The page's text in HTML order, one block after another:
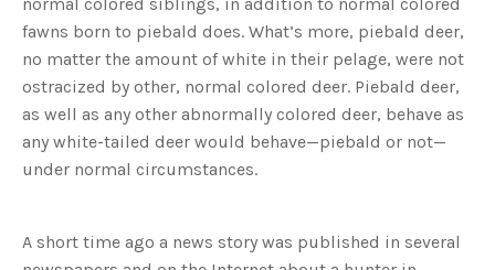
fawns born to piebald does. What’s more, piebald deer,
no matter the amount of white in their pelage, were not
ostracized by other, normal colored deer. Piebald deer,
as well as any other abnormally colored deer, behave as
any white-tailed deer would behave—piebald or not—
under normal circumstances.
A short time ago a news story was published in several